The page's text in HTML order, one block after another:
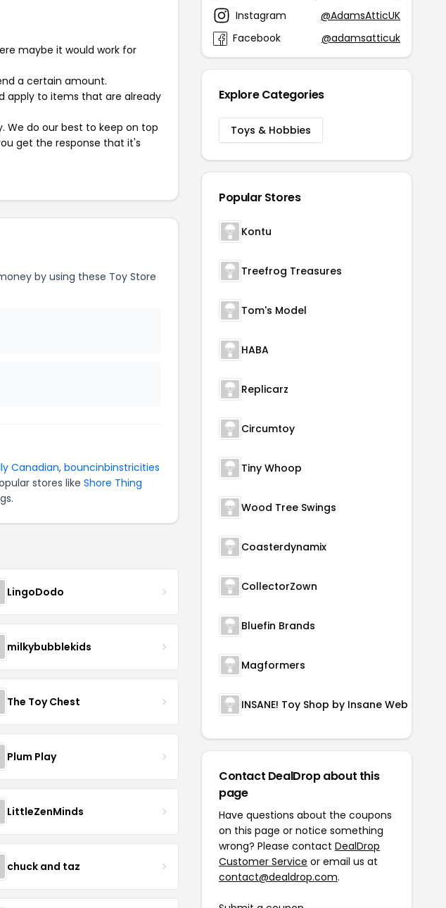
maybe it would work for
a certain amount.
apply to items that are already
We do our best to keep on top
get the response that it's
by using these Toy Store
Canadian, bouncinbinstricities
stores like Shore Thing
LingoDodo
milkybubblekids
The Toy Chest
Plum Play
LittleZenMinds
chuck and taz
Instagram
@AdamsAtticUK
Facebook
@adamsatticuk
Explore Categories
Toys & Hobbies
Popular Stores
Kontu
Treefrog Treasures
Tom's Model
HABA
Replicarz
Circumtoy
Tiny Whoop
Wood Tree Swings
Coasterdynamix
CollectorZown
Bluefin Brands
Magformers
Contact DealDrop about this
page
Have questions about the coupons
on this page or notice something
wrong? Please contact DealDrop
Customer Service or email us at
contact@dealdrop.com.